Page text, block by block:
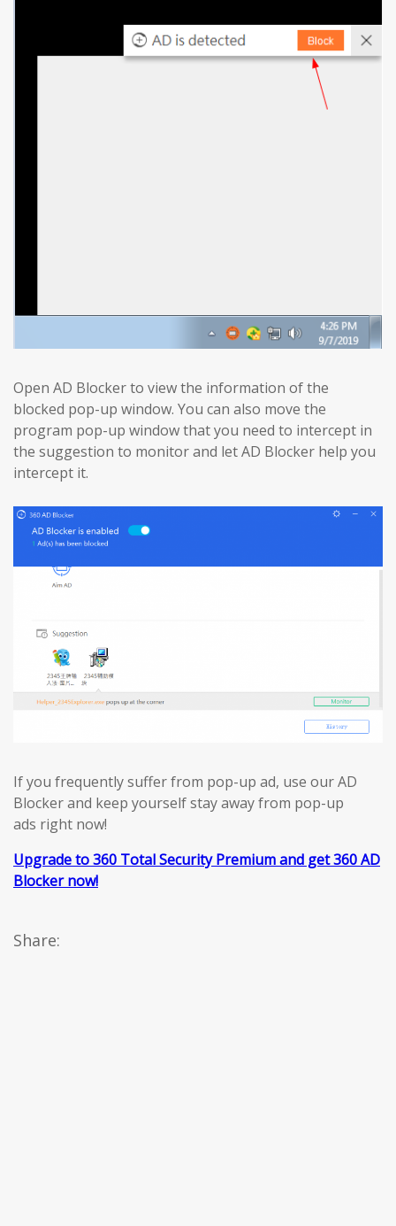
Open AD Blocker to view the information of the
blocked pop-up window. You can also move the
program pop-up window that you need to intercept in
the suggestion to monitor and let AD Blocker help you
intercept it.
If you frequently suffer from pop-up ad, use our AD
Blocker and keep yourself stay away from pop-up
ads right now!
Upgrade to 360 Total Security Premium and get 360 AD
Blocker now!
Share: